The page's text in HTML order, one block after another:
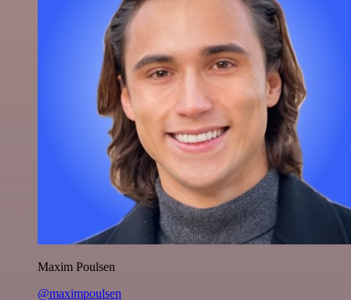
Maxim Poulsen
@maximpoulsen